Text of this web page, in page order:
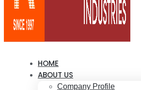
HOME
ABOUT US
Company Profile